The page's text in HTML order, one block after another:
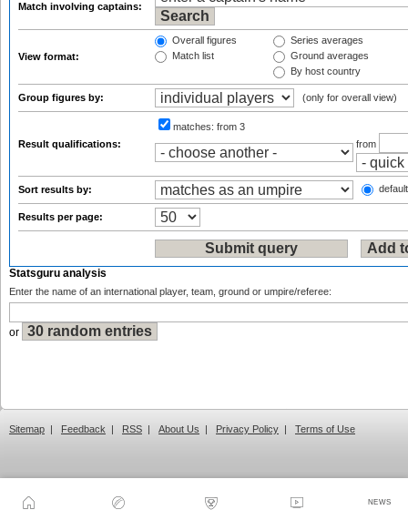
NEWS
Match involving captains:
View format:
Overall figures
Match list
Series averages
Ground averages
By host country
Group figures by: (only for overall view)
Result qualifications:
matches: from 3
from
Sort results by:
Results per page:
Statsguru analysis
Enter the name of an international player, team, ground or umpire/referee:
or
Sitemap | Feedback | RSS | About Us | Privacy Policy | Terms of Use